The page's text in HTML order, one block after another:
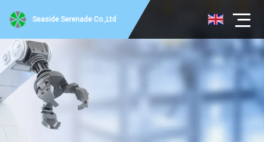
Seaside Serenade Co.,Ltd